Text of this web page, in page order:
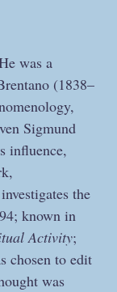
was a
(1838–
Sigmund
influence,
the
known in
Activity;
chosen to edit
was